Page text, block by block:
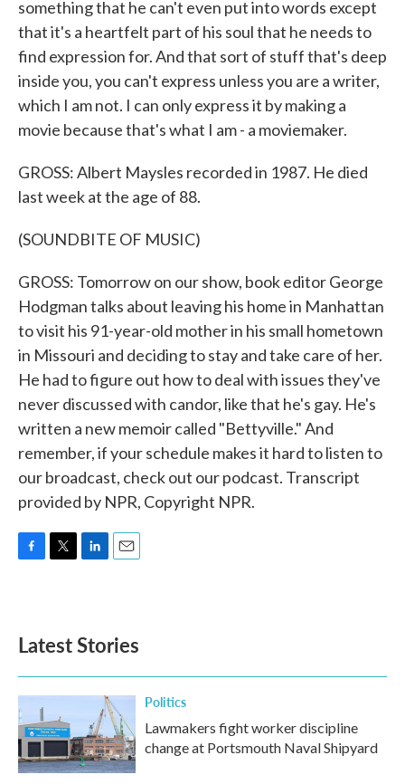
something that he can't even put into words except
that it's a heartfelt part of his soul that he needs to
find expression for. And that sort of stuff that's deep
inside you, you can't express unless you are a writer,
which I am not. I can only express it by making a
movie because that's what I am - a moviemaker.
GROSS: Albert Maysles recorded in 1987. He died
last week at the age of 88.
(SOUNDBITE OF MUSIC)
GROSS: Tomorrow on our show, book editor George
Hodgman talks about leaving his home in Manhattan
to visit his 91-year-old mother in his small hometown
in Missouri and deciding to stay and take care of her.
He had to figure out how to deal with issues they've
never discussed with candor, like that he's gay. He's
written a new memoir called "Bettyville." And
remember, if your schedule makes it hard to listen to
our broadcast, check out our podcast. Transcript
provided by NPR, Copyright NPR.
o
k
e
d
n
Latest Stories
Politics
Lawmakers fight worker discipline
change at Portsmouth Naval Shipyard